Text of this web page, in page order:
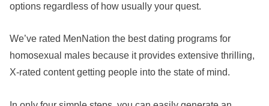
options regardless of how usually your quest.
We’ve rated MenNation the best dating programs for
homosexual males because it provides extensive thrilling,
X-rated content getting people into the state of mind.